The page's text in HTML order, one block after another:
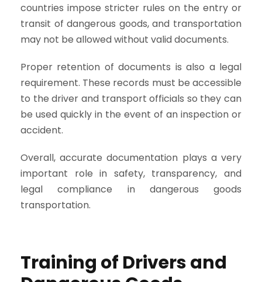
countries impose stricter rules on the entry or
transit of dangerous goods, and transportation
may not be allowed without valid documents.
Proper retention of documents is also a legal
requirement. These records must be accessible
to the driver and transport officials so they can
be used quickly in the event of an inspection or
accident.
Overall, accurate documentation plays a very
important role in safety, transparency, and
legal compliance in dangerous goods
transportation.
Training of Drivers and